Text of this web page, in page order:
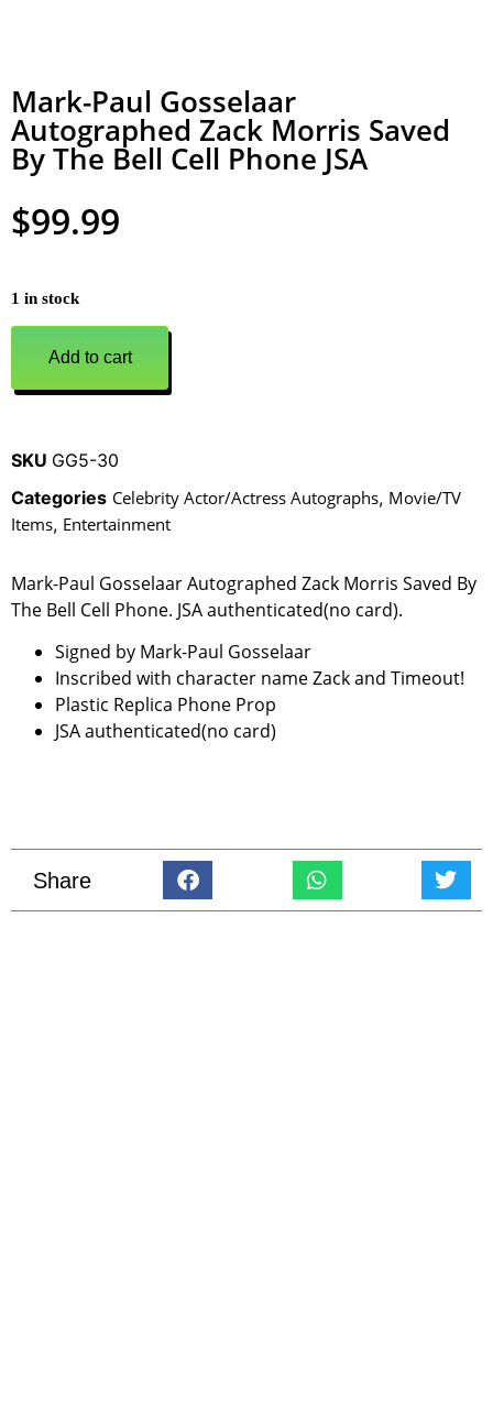
Mark-Paul Gosselaar
Autographed Zack Morris Saved
By The Bell Cell Phone JSA
$99.99
1 in stock
Add to cart
SKU GG5-30
Categories Celebrity Actor/Actress Autographs, Movie/TV
Items, Entertainment
Mark-Paul Gosselaar Autographed Zack Morris Saved By
The Bell Cell Phone. JSA authenticated(no card).
Signed by Mark-Paul Gosselaar
Inscribed with character name Zack and Timeout!
Plastic Replica Phone Prop
JSA authenticated(no card)
Share